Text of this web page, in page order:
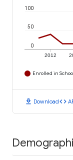
2012
0
50
100
Enrolled in
download Downloadcode